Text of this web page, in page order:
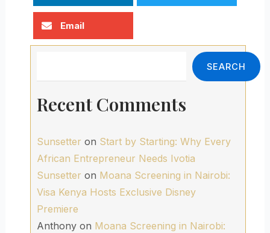
Email
SEARCH
Recent Comments
Sunsetter on Start by Starting: Why Every
African Entrepreneur Needs Ivotia
Sunsetter on Moana Screening in Nairobi:
Visa Kenya Hosts Exclusive Disney
Premiere
Anthonyon Moana Screening in Nairobi: